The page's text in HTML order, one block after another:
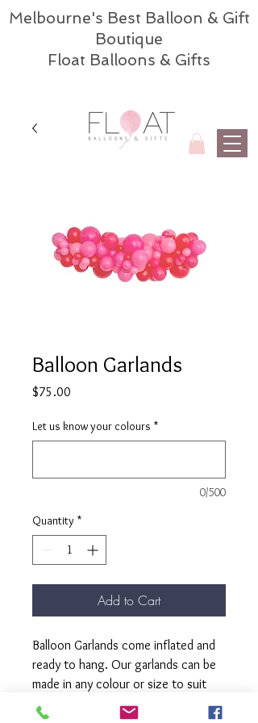
Melbourne's Best Balloon & Gift
Boutique
Float Balloons & Gifts
Balloon Garlands
$75.00
Let us know your colours *
0/500
Quantity *
Add to Cart
Balloon Garlands come inflated and
ready to hang. Our garlands can be
made in any colour or size to suit
your celebration.